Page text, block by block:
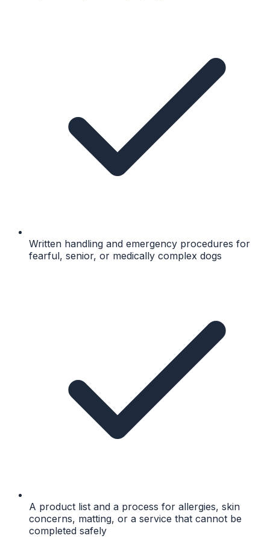
Written handling and emergency procedures for
fearful, senior, or medically complex dogs
A product list and a process for allergies, skin
concerns, matting, or a service that cannot be
completed safely